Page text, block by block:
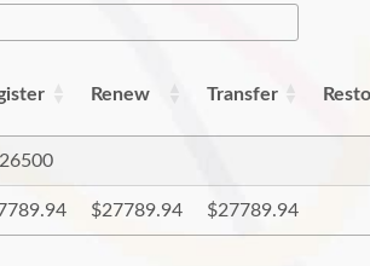
Renew Transfer
$27789.94 $27789.94